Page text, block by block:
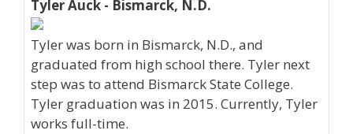
Tyler Auck - Bismarck, N.D.
Tyler was born in Bismarck, N.D., and
graduated from high school there. Tyler next
step was to attend Bismarck State College.
Tyler graduation was in 2015. Currently, Tyler
works full-time.